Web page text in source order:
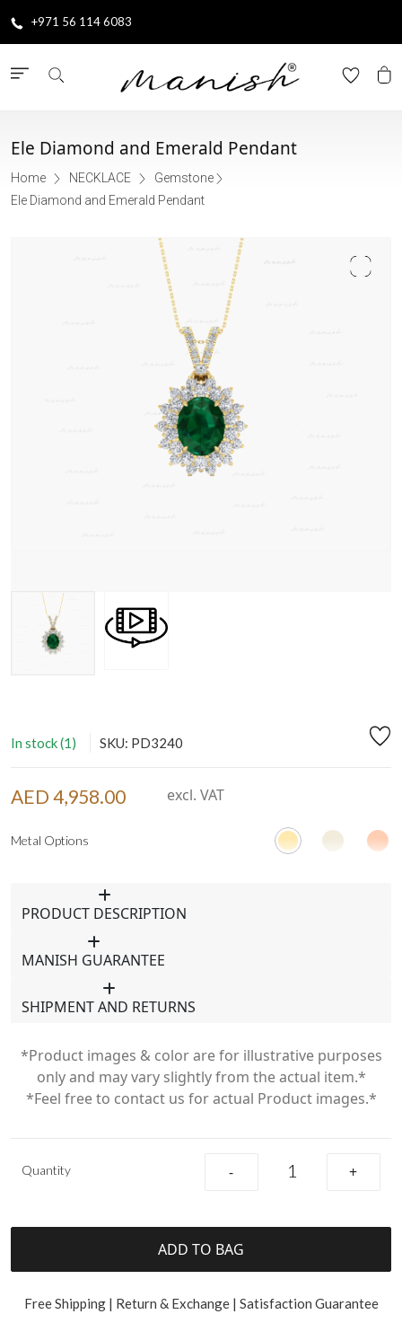
+971 56 114 6083
Ele Diamond and Emerald Pendant
Home NECKLACE
Gemstone
Ele Diamond and Emerald Pendant
In stock (1) SKU: PD3240
AED 4,958.00 excl. VAT
Metal Options
PRODUCT DESCRIPTION
MANISH GUARANTEE
SHIPMENT AND RETURNS
*Product images & color are for illustrative purposes
only and may vary slightly from the actual item.*
*Feel free to contact us for actual Product images.*
Quantity - +
ADD TO BAG
Free Shipping | Return & Exchange | Satisfaction Guarantee